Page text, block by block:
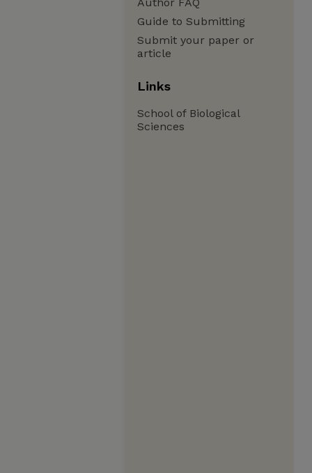
Guide to Submitting
Submit your paper or
article
Links
School of Biological
Sciences